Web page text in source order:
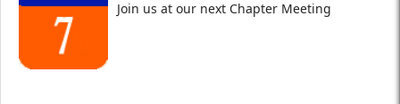
Join us at our next Chapter Meeting